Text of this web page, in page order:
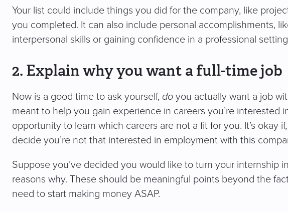
Your list could include things you did for the company, like
you completed. It can also include personal accomplishments,
interpersonal skills or gaining confidence in a professional
2. Explain why you want a full-time job
Now is a good time to ask yourself, do you actually want a job
meant to help you gain experience in careers you’re interested
opportunity to learn which careers are not a fit for you. It’s okay
decide you’re not that interested in employment with this
Suppose you’ve decided you would like to turn your internship
reasons why. These should be meaningful points beyond the
need to start making money ASAP.